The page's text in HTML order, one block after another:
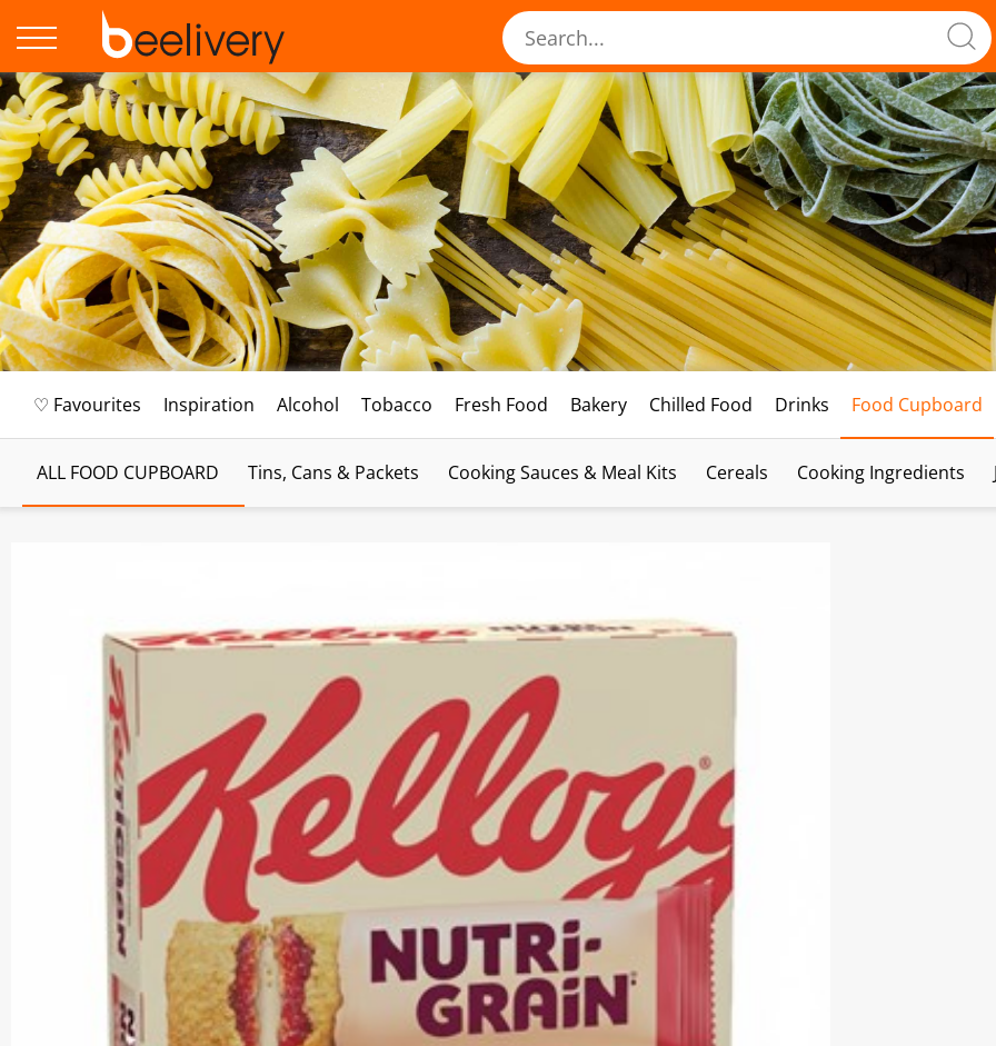
♡ Favourites Inspiration Alcohol Tobacco Fresh Food Bakery Chilled Food Drinks Food Cupboard
ALL FOOD CUPBOARD Tins, Cans & Packets Cooking Sauces & Meal Kits Cereals Cooking Ingredients